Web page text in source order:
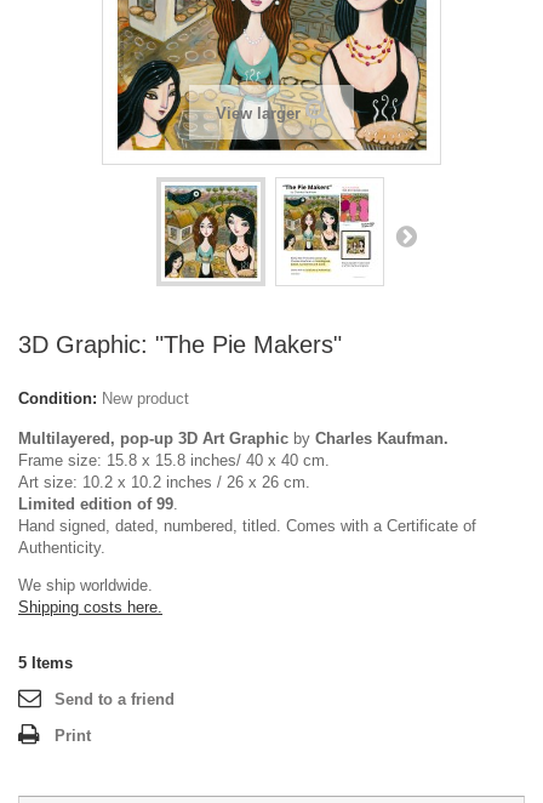
View larger
3D Graphic: "The Pie Makers"
Condition: New product
Multilayered, pop-up 3D Art Graphic by Charles Kaufman.
Frame size: 15.8 x 15.8 inches/ 40 x 40 cm.
Art size: 10.2 x 10.2 inches / 26 x 26 cm.
Limited edition of 99.
Hand signed, dated, numbered, titled. Comes with a Certificate of
Authenticity.
We ship worldwide.
Shipping costs here.
5 Items
Send to a friend
Print